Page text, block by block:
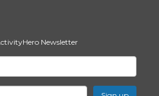
Newsletter